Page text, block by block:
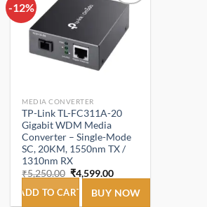
-12%
Add to
wishlist
MEDIA CONVERTER
TP-Link TL-FC311A-20
Gigabit WDM Media
Converter – Single-Mode
SC, 20KM, 1550nm TX /
1310nm RX
₹5,250.00 Original
price
was:
₹5,250.00.
₹4,599.00Current
price
is:
₹4,599.00.
ADD TO CART BUY NOW